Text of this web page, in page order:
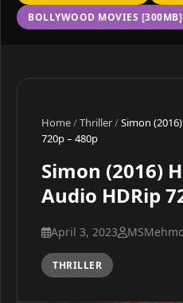
BOLLYWOOD MOVIES [300MB]
Home/Thriller/Simon
720p – 480p
Simon (2016)
Audio HDRip
April 3, 2023
THRILLER